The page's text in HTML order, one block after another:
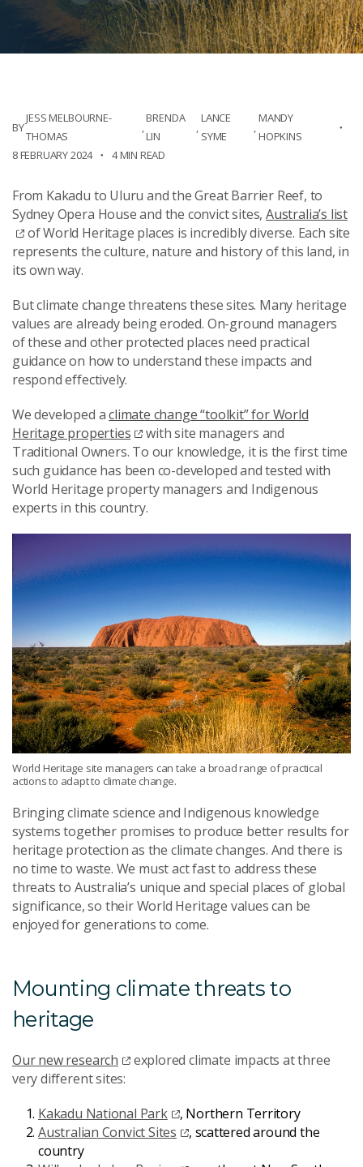
BY
JESS MELBOURNE-
THOMAS
BRENDA
LIN
LANCE
SYME
MANDY
HOPKINS
8 FEBRUARY 2024
4 MIN READ
From Kakadu to Uluru and the Great Barrier Reef, to
Sydney Opera House and the convict sites,Australia’s list
of World Heritage places is incredibly diverse. Each site
represents the culture, nature and history of this land, in
its own way.
But climate change threatens these sites. Many heritage
values are already being eroded. On-ground managers
of these and other protected places need practical
guidance on how to understand these impacts and
respond effectively.
We developed aclimate change “toolkit” for World
Heritage properties
with site managers and
Traditional Owners. To our knowledge, it is the first time
such guidance has been co-developed and tested with
World Heritage property managers and Indigenous
experts in this country.
World Heritage site managers can take a broad range of practical
actions to adapt to climate change.
Bringing climate science and Indigenous knowledge
systems together promises to produce better results for
heritage protection as the climate changes. And there is
no time to waste. We must act fast to address these
threats to Australia’s unique and special places of global
significance, so their World Heritage values can be
enjoyed for generations to come.
Mounting climate threats to
heritage
Our new research
explored climate impacts at three
very different sites:
Kakadu National Park
, Northern Territory
Australian Convict Sites
, scattered around the
country